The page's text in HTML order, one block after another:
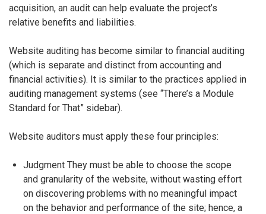
acquisition, an audit can help evaluate the project’s
relative benefits and liabilities.
Website auditing has become similar to financial auditing
(which is separate and distinct from accounting and
financial activities). It is similar to the practices applied in
auditing management systems (see “There’s a Module
Standard for That” sidebar).
Website auditors must apply these four principles:
Judgment They must be able to choose the scope
and granularity of the website, without wasting effort
on discovering problems with no meaningful impact
on the behavior and performance of the site; hence, a